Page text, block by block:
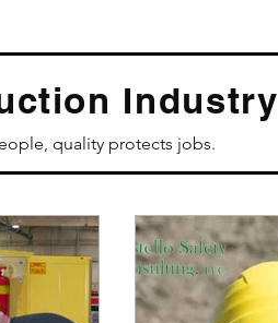
Industry
quality protects jobs.